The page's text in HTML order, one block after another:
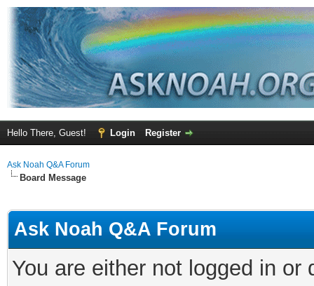
Hello There, Guest! Login Register
Ask Noah Q&A Forum
Board Message
Ask Noah Q&A Forum
You are either not logged in